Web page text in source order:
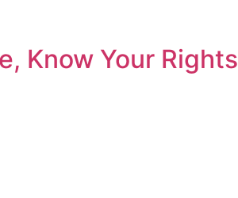
Know Your Rights